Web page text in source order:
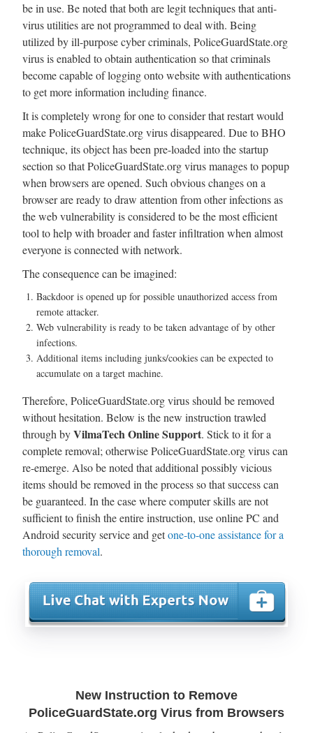
be in use. Be noted that both are legit techniques that anti-
virus utilities are not programmed to deal with. Being
utilized by ill-purpose cyber criminals, PoliceGuardState.org
virus is enabled to obtain authentication so that criminals
become capable of logging onto website with authentications
to get more information including finance.
It is completely wrong for one to consider that restart would
make PoliceGuardState.org virus disappeared. Due to BHO
technique, its object has been pre-loaded into the startup
section so that PoliceGuardState.org virus manages to popup
when browsers are opened. Such obvious changes on a
browser are ready to draw attention from other infections as
the web vulnerability is considered to be the most efficient
tool to help with broader and faster infiltration when almost
everyone is connected with network.
The consequence can be imagined:
Backdoor is opened up for possible unauthorized access from
remote attacker.
Web vulnerability is ready to be taken advantage of by other
infections.
Additional items including junks/cookies can be expected to
accumulate on a target machine.
Therefore, PoliceGuardState.org virus should be removed
without hesitation. Below is the new instruction trawled
through byVilmaTech Online Support. Stick to it for a
complete removal; otherwise PoliceGuardState.org virus can
re-emerge. Also be noted that additional possibly vicious
items should be removed in the process so that success can
be guaranteed. In the case where computer skills are not
sufficient to finish the entire instruction, use online PC and
Android security service and getone-to-one assistance for a
thorough removal.
New Instruction to Remove
PoliceGuardState.org Virus from Browsers